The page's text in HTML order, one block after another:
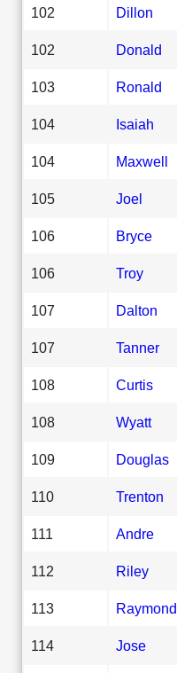
102 Dillon
102 Donald
103 Ronald
104 Isaiah
104 Maxwell
105 Joel
106 Bryce
106 Troy
107 Dalton
107 Tanner
108 Curtis
108 Wyatt
109 Douglas
110 Trenton
111 Andre
112 Riley
113 Raymond
114 Jose